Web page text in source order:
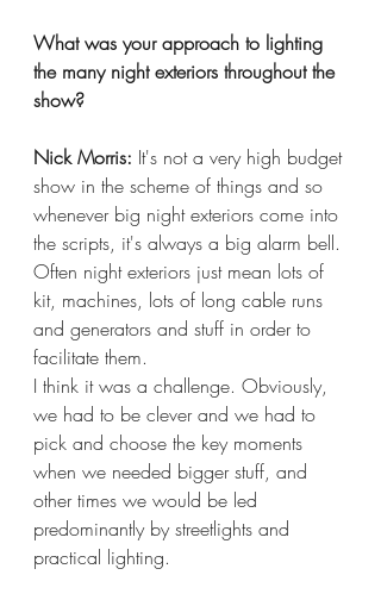
What was your approach to lighting
the many night exteriors throughout the
show?
Nick Morris: It's not a very high budget
show in the scheme of things and so
whenever big night exteriors come into
the scripts, it's always a big alarm bell.
Often night exteriors just mean lots of
kit, machines, lots of long cable runs
and generators and stuff in order to
facilitate them.
I think it was a challenge. Obviously,
we had to be clever and we had to
pick and choose the key moments
when we needed bigger stuff, and
other times we would be led
predominantly by streetlights and
practical lighting.